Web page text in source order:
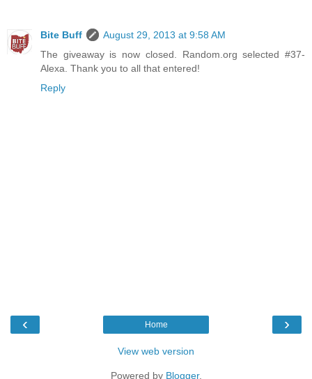
Bite Buff
August 29, 2013 at 9:58 AM
The giveaway is now closed. Random.org selected #37-
Alexa. Thank you to all that entered!
Reply
‹ ›
Home
View web version
Powered by Blogger.